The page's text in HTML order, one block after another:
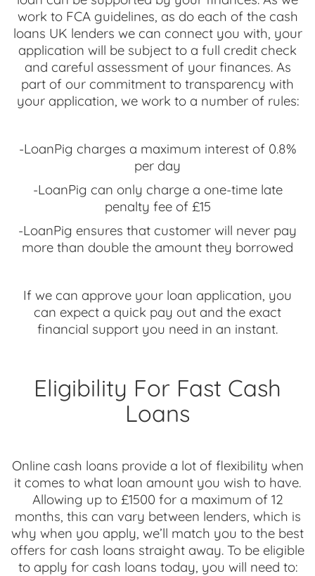
work to FCA guidelines, as do each of the cash
loans UK lenders we can connect you with, your
application will be subject to a full credit check
and careful assessment of your finances. As
part of our commitment to transparency with
your application, we work to a number of rules:
-LoanPig charges a maximum interest of 0.8%
per day
-LoanPig can only charge a one-time late
penalty fee of £15
-LoanPig ensures that customer will never pay
more than double the amount they borrowed
If we can approve your loan application, you
can expect a quick pay out and the exact
financial support you need in an instant.
Eligibility For Fast Cash
Loans
Online cash loans provide a lot of flexibility when
it comes to what loan amount you wish to have.
Allowing up to £1500 for a maximum of 12
months, this can vary between lenders, which is
why when you apply, we’ll match you to the best
offers for cash loans straight away. To be eligible
to apply for cash loans today, you will need to: